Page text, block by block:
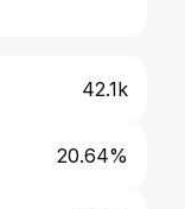
42.1k
20.64%